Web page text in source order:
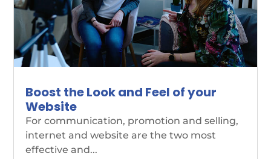
Boost the Look and Feel of your
Website
For communication, promotion and selling,
internet and website are the two most
effective and...